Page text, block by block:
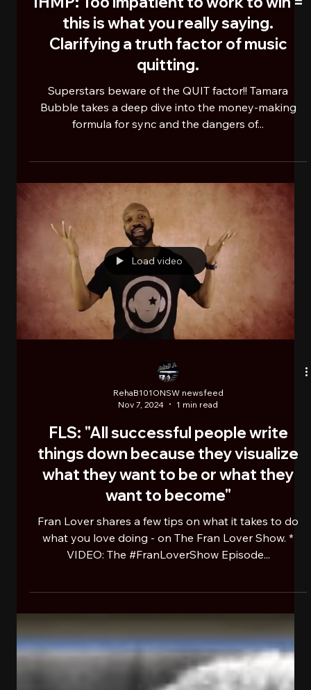
Load video
RehaB101ONSW newsfeed
Nov 7, 2024
IHMP: Too impatient to work to win =
this is what you really saying.
Clarifying a truth factor of music
quitting.
Superstars beware of the QUIT factor!! Tamara
Bubble takes a deep dive into the money-making
Load video
RehaB101ONSW newsfeed
FLS: "All successful people write
things down because they visualize